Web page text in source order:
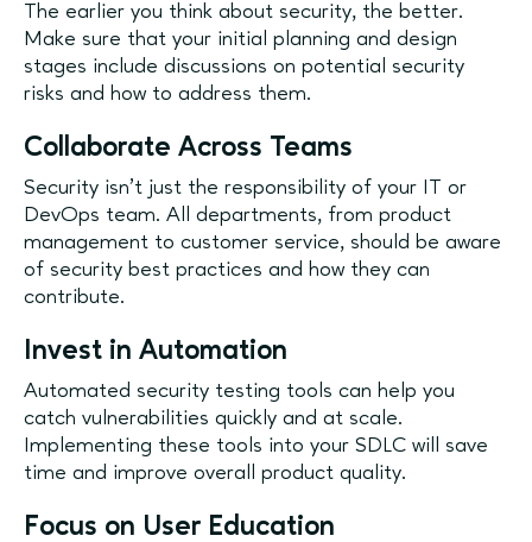
The earlier you think about security, the better.
Make sure that your initial planning and design
stages include discussions on potential security
risks and how to address them.
Collaborate Across Teams
Security isn’t just the responsibility of your IT or
DevOps team. All departments, from product
management to customer service, should be aware
of security best practices and how they can
contribute.
Invest in Automation
Automated security testing tools can help you
catch vulnerabilities quickly and at scale.
Implementing these tools into your SDLC will save
time and improve overall product quality.
Focus on User Education